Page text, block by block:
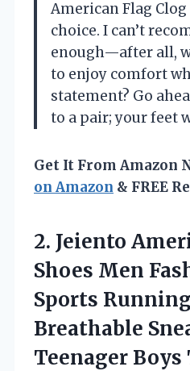
American Flag
choice. I can’t
enough—after all,
to enjoy comfort
statement? Go
to a pair; your feet
Get It From Amazon
on Amazon & FREE
2. Jeiento
Shoes Men
Sports
Breathable
Teenager